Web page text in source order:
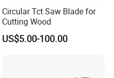
Circular Tct Saw Blade for
Cutting Wood
US$5.00-100.00